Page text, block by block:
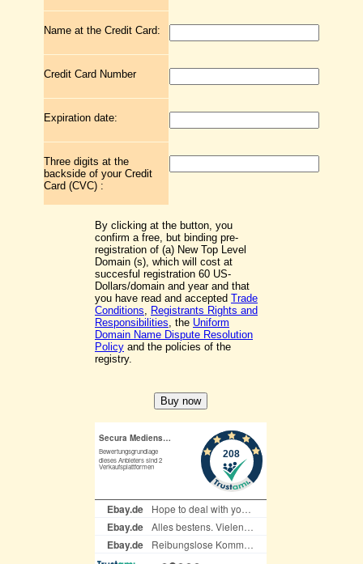
Name at the Credit Card:
Credit Card Number
Expiration date:
Three digits at the
backside of your Credit
Card (CVC) :
By clicking at the button, you
confirm a free, but binding pre-
registration of (a) New Top Level
Domain (s), which will cost at
succesful registration 60 US-
Dollars/domain and year and that
you have read and accepted Trade
Conditions, Registrants Rights and
Responsibilities, the Uniform
Domain Name Dispute Resolution
Policy and the policies of the
registry.